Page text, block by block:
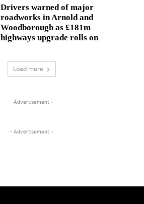
Drivers warned of major
roadworks in Arnold and
Woodborough as £181m
highways upgrade rolls on
Load more
- Advertisement -
- Advertisement -